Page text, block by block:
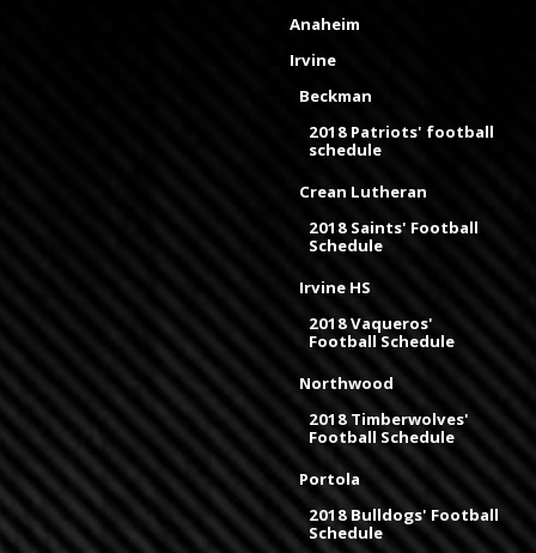
Anaheim
Irvine
Beckman
2018 Patriots' football
schedule
Crean Lutheran
2018 Saints' Football
Schedule
Irvine HS
2018 Vaqueros'
Football Schedule
Northwood
2018 Timberwolves'
Football Schedule
Portola
2018 Bulldogs' Football
Schedule